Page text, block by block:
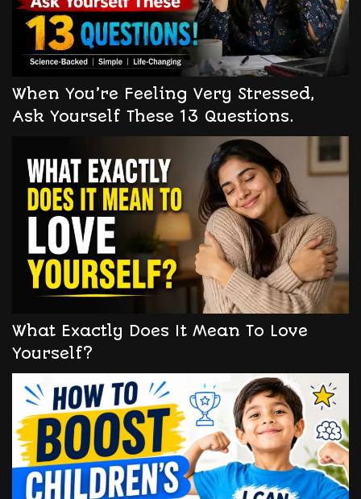
When You’re Feeling Very Stressed,
Ask Yourself These 13 Questions.
What Exactly Does It Mean To Love
Yourself?